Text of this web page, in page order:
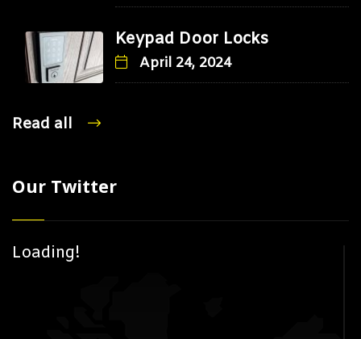
Keypad Door Locks
April 24, 2024
Read all
Our Twitter
Loading!